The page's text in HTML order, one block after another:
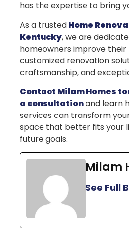
has the expertise to bring
As a trustedHome
Kentucky, we are
homeowners improve
customized renovation
craftsmanship, and
Contact Milam Homes
a consultationand learn
services can transform
space that better fits your
future goals.
Milam
See Full